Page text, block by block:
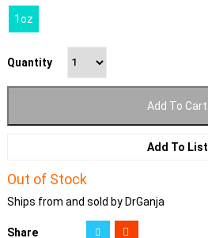
1oz
Quantity
Add To Cart
Add To List
Out of Stock
Ships from and sold by DrGanja
Share